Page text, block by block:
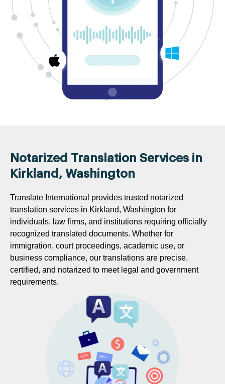
Notarized Translation Services in
Kirkland, Washington
Translate International provides trusted notarized
translation services in Kirkland, Washington for
individuals, law firms, and institutions requiring officially
recognized translated documents. Whether for
immigration, court proceedings, academic use, or
business compliance, our translations are precise,
certified, and notarized to meet legal and government
requirements.